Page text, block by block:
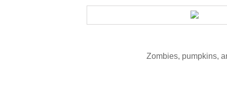
Zombies, pumpkins,